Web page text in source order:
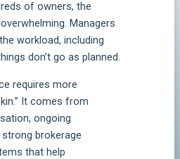
of owners, the
Managers
workload, including
don’t go as planned.
requires more
It comes from
ongoing
brokerage
that help